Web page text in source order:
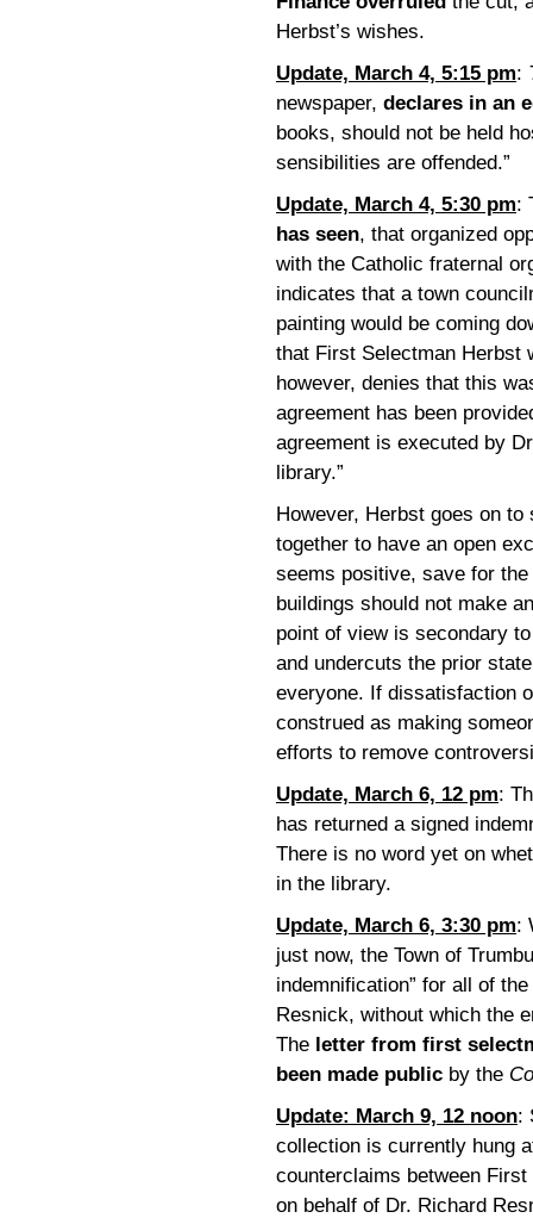
Herbst’s wishes.
Update, March 4, 5:15 pm:
newspaper, declares in an
books, should not be held
sensibilities are offended.”
Update, March 4, 5:30 pm:
has seen, that organized
with the Catholic fraternal
indicates that a town
painting would be coming
that First Selectman Herbst
however, denies that this
agreement has been
agreement is executed by
library.”
However, Herbst goes on to
together to have an open
seems positive, save for
buildings should not make
point of view is secondary
and undercuts the prior
everyone. If dissatisfaction
construed as making
efforts to remove
Update, March 6, 12 pm:
has returned a signed
There is no word yet on
in the library.
Update, March 6, 3:30 pm:
just now, the Town of
indemnification” for all of
Resnick, without which the
The letter from first
been made public by the
Update: March 9, 12 noon:
collection is currently hung
counterclaims between
on behalf of Dr. Richard